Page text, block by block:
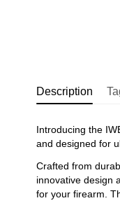
Description
Introducing the
and designed for
Crafted from
innovative design
for your firearm.